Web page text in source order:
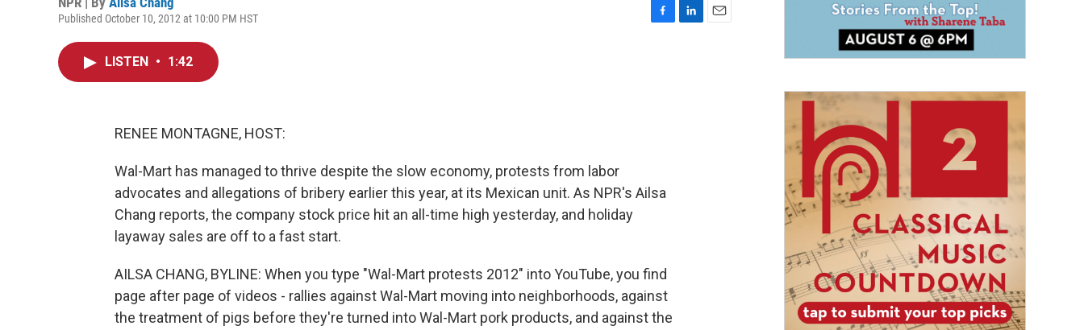
Published October 10, 2012 at 10:00 PM HST
LISTEN • 1:42
RENEE MONTAGNE, HOST:
Wal-Mart has managed to thrive despite the slow economy, protests from labor
advocates and allegations of bribery earlier this year, at its Mexican unit. As NPR's Ailsa
Chang reports, the company stock price hit an all-time high yesterday, and holiday
layaway sales are off to a fast start.
AILSA CHANG, BYLINE: When you type "Wal-Mart protests 2012" into YouTube, you find
page after page of videos - rallies against Wal-Mart moving into neighborhoods, against
the treatment of pigs before they're turned into Wal-Mart pork products, and against the